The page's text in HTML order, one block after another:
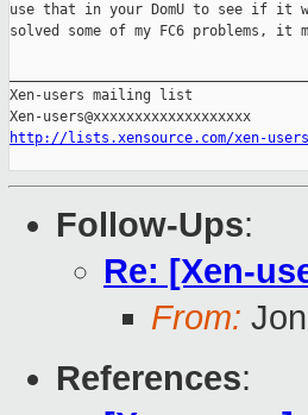
use that in your DomU to see if it
solved some of my FC6 problems,
Xen-users mailing list
http://lists.xensource.com/xen-users
Follow-Ups:
Re: [Xen-
From:
References: